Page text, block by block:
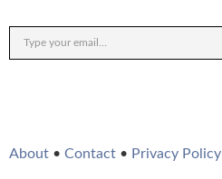
About • Contact • Privacy Policy